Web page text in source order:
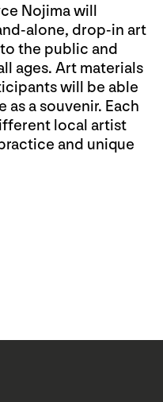
Nojima will
alone, drop-in art
the public and
ages. Art materials
will be able
a souvenir. Each
local artist
and unique